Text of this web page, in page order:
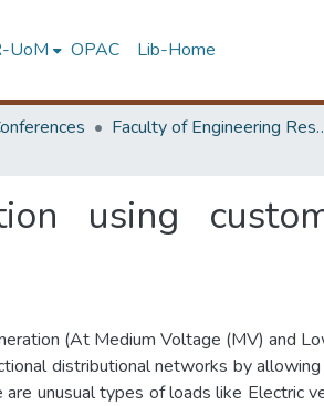
UoM OPAC Lib-Home
Faculty of
using
(At Medium Voltage (MV) and
distributional networks by
unusual types of loads like Electric